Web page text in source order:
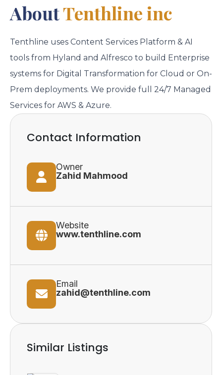
AboutTenthline inc
Tenthline uses Content Services Platform & AI
tools from Hyland and Alfresco to build Enterprise
systems for Digital Transformation for Cloud or On-
Prem deployments. We provide full 24/7 Managed
Services for AWS & Azure.
Contact Information
Owner
Zahid Mahmood
Website
www.tenthline.com
Email
zahid@tenthline.com
Similar Listings